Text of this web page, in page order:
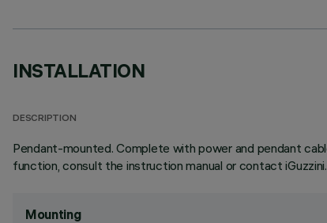
INSTALLATION
DESCRIPTION
Pendant-mounted. Complete with power and pendant
function, consult the instruction manual or contact
Mounting